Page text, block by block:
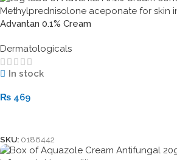
Advantan 0.1% Cream
Dermatologicals
In stock
₨ 469
SKU: 0186442